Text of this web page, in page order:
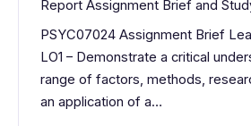
Report Assignment Brief and
PSYC07024 Assignment Brief
LO1 – Demonstrate a critical
range of factors, methods,
an application of a…